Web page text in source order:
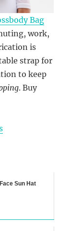
Bag
work,
is
strap for
to keep
. Buy
Sun Hat